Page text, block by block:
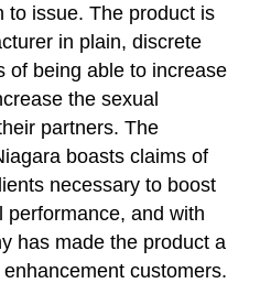
to issue. The product is
in plain, discrete
of being able to increase
the sexual
partners. The
boasts claims of
necessary to boost
performance, and with
has made the product a
customers.